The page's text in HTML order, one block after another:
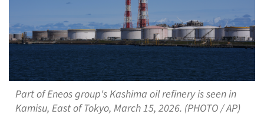
Part of Eneos group's Kashima oil refinery is seen in
Kamisu, East of Tokyo, March 15, 2026. (PHOTO / AP)